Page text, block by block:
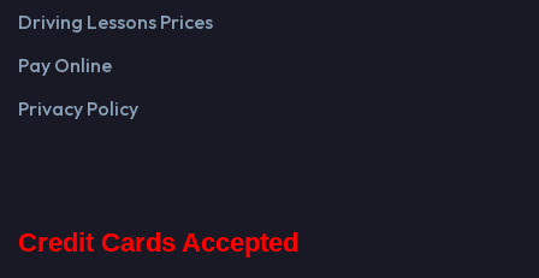
Driving Lessons Prices
Pay Online
Privacy Policy
Credit Cards Accepted